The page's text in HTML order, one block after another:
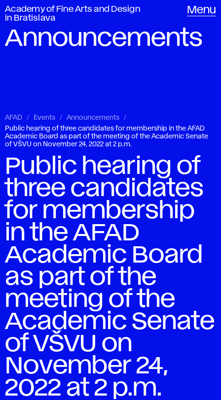
Academy of Fine Arts and Design
in Bratislava
Menu
Announcements
AFAD Events
Announcements
Public hearing of three candidates for membership in the AFAD
Academic Board as part of the meeting of the Academic Senate
of VŠVU on November 24, 2022 at 2 p.m.
Public hearing of
three candidates
for membership
in the AFAD
Academic Board
as part of the
meeting of the
Academic Senate
of VŠVU on
November 24,
2022 at 2 p.m.